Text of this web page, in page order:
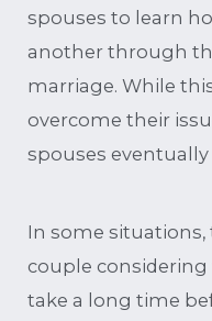
spouses to learn
another through
marriage. While
overcome their
spouses
In some
couple
take a long time